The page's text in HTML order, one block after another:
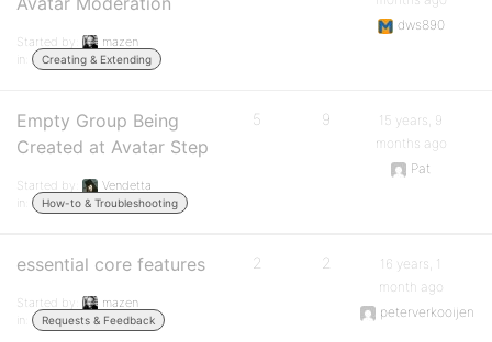
Started by:
mazen
in:
Creating & Extending
dws890
Empty Group Being
Created at Avatar Step
Started by:
Vendetta
in:
How-to & Troubleshooting
5 9
15 years, 9
months ago
Pat
essential core features
Started by:
mazen
in:
Requests & Feedback
2 2
16 years, 1
month ago
peterverkooijen